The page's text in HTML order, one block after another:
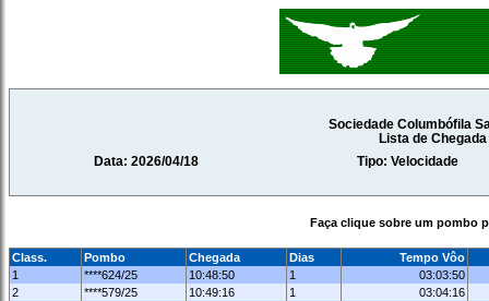
Sociedade Columbófila
Lista de
Data: 2026/04/18
Tipo: Velocidade
Faça clique sobre um pombo
Class. Pombo Chegada Dias
Tempo Vôo
1
****624/25 10:48:50 1
03:03:50
2
****579/25 10:49:16 1
03:04:16